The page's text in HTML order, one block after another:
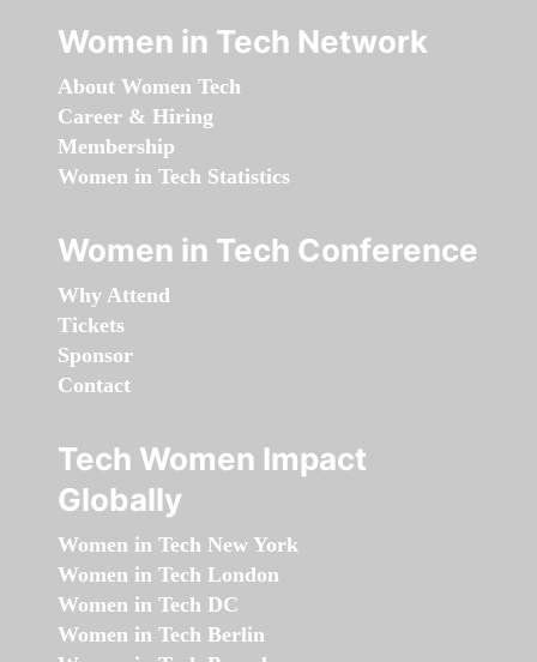
Women in Tech Network
About Women Tech
Career & Hiring
Membership
Women in Tech Statistics
Women in Tech Conference
Why Attend
Tickets
Sponsor
Contact
Tech Women Impact
Globally
Women in Tech New York
Women in Tech London
Women in Tech DC
Women in Tech Berlin